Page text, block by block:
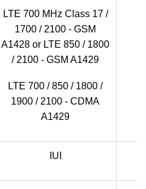
LTE 700 MHz Class 17 /
1700 / 2100 - GSM
A1428 or LTE 850 / 1800
/ 2100 - GSM A1429
LTE 700 / 850 / 1800 /
1900 / 2100 - CDMA
A1429
IUI